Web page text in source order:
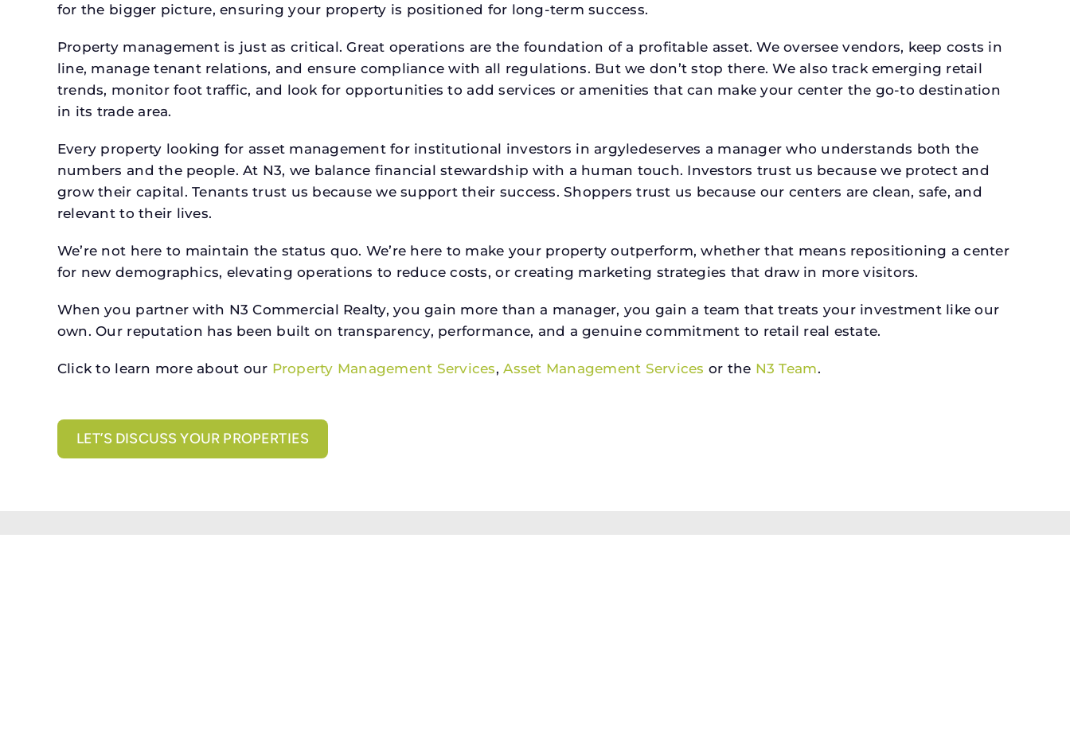
for the bigger picture, ensuring your property is positioned for long-term success.
Property management is just as critical. Great operations are the foundation of a profitable asset. We oversee vendors, keep costs in
line, manage tenant relations, and ensure compliance with all regulations. But we don’t stop there. We also track emerging retail
trends, monitor foot traffic, and look for opportunities to add services or amenities that can make your center the go-to destination
in its trade area.
Every property looking for asset management for institutional investors in argyledeserves a manager who understands both the
numbers and the people. At N3, we balance financial stewardship with a human touch. Investors trust us because we protect and
grow their capital. Tenants trust us because we support their success. Shoppers trust us because our centers are clean, safe, and
relevant to their lives.
We’re not here to maintain the status quo. We’re here to make your property outperform, whether that means repositioning a center
for new demographics, elevating operations to reduce costs, or creating marketing strategies that draw in more visitors.
When you partner with N3 Commercial Realty, you gain more than a manager, you gain a team that treats your investment like our
own. Our reputation has been built on transparency, performance, and a genuine commitment to retail real estate.
Click to learn more about our Property Management Services,Asset Management Services or the N3 Team.
LET’S DISCUSS YOUR PROPERTIES